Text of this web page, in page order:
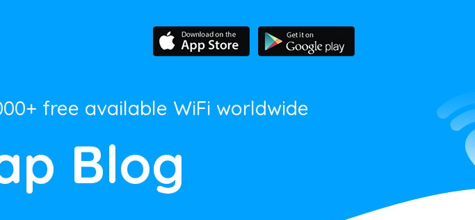
free available WiFi worldwide
Blog